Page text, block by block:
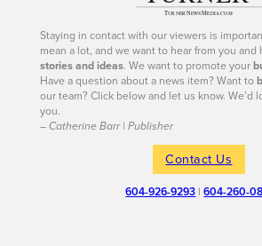
Staying in contact with our viewers is
mean a lot, and we want to hear from you and
stories and ideas. We want to promote your
Have a question about a news item? Want to
our team? Click below and let us know. We’d
you.
– Catherine Barr | Publisher
Contact Us
604-926-9293 |604-260-